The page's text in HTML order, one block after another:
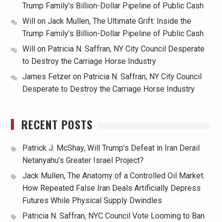
Trump Family’s Billion-Dollar Pipeline of Public Cash
Willon Jack Mullen, The Ultimate Grift: Inside the
Trump Family’s Billion-Dollar Pipeline of Public Cash
Willon Patricia N. Saffran, NY City Council Desperate
to Destroy the Carriage Horse Industry
James Fetzeron Patricia N. Saffran, NY City Council
Desperate to Destroy the Carriage Horse Industry
RECENT POSTS
Patrick J. McShay, Will Trump’s Defeat in Iran Derail
Netanyahu’s Greater Israel Project?
Jack Mullen, The Anatomy of a Controlled Oil Market:
How Repeated False Iran Deals Artificially Depress
Futures While Physical Supply Dwindles
Patricia N. Saffran, NYC Council Vote Looming to Ban